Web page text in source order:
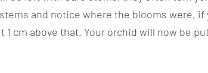
and notice where the blooms were,
cm above that. Your orchid will now be